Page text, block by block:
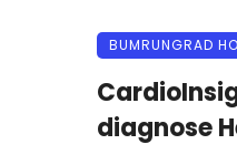
BUMRUNGRAD
diagnose